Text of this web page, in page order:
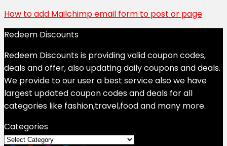
How to add Mailchimp email form to post or page
Redeem Discounts
Redeem Discounts is providing valid coupon codes,
deals and offer, also updating daily coupons and deals.
We provide to our user a best service also we have
largest updated coupon codes and deals for all
categories like fashion,travel,food and many more.
Categories
Categories